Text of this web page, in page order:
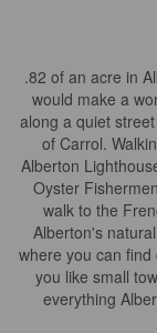
.82 of an acre in
would make a
along a quiet
of Carrol.
Alberton
Oyster
walk to the
Alberton's
where you can
you like small
everything